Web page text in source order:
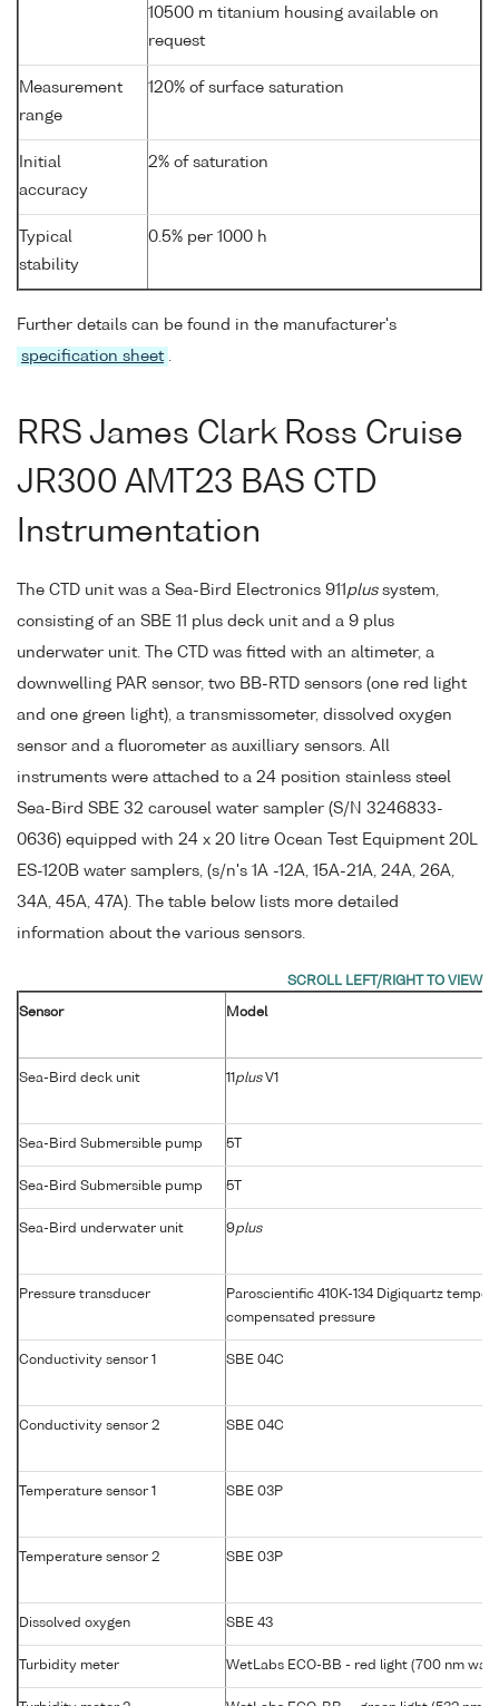
10500 m titanium housing available on
request
Measurement
range
120% of surface saturation
Initial
accuracy
2% of saturation
Typical
stability
0.5% per 1000 h
Further details can be found in the manufacturer's
specification sheet .
RRS James Clark Ross Cruise
JR300 AMT23 BAS CTD
Instrumentation
The CTD unit was a Sea-Bird Electronics 911 plussystem,
consisting of an SBE 11 plus deck unit and a 9 plus
underwater unit. The CTD was fitted with an altimeter, a
downwelling PAR sensor, two BB-RTD sensors (one red light
and one green light), a transmissometer, dissolved oxygen
sensor and a fluorometer as auxilliary sensors. All
instruments were attached to a 24 position stainless steel
Sea-Bird SBE 32 carousel water sampler (S/N 3246833-
0636) equipped with 24 x 20 litre Ocean Test Equipment 20L
ES-120B water samplers, (s/n's 1A -12A, 15A-21A, 24A, 26A,
34A, 45A, 47A). The table below lists more detailed
information about the various sensors.
Sensor Model
Sea-Bird deck unit 11plusV1
Sea-Bird Submersible pump 5T
Sea-Bird Submersible pump 5T
Sea-Bird underwater unit 9plus
Pressure transducer
Paroscientific 410K-134 Digiquartz
compensated pressure
Conductivity sensor 1 SBE 04C
Conductivity sensor 2 SBE 04C
Temperature sensor 1 SBE 03P
Temperature sensor 2 SBE 03P
Dissolved oxygen SBE 43
Turbidity meter WetLabs ECO-BB - red light (700 nm